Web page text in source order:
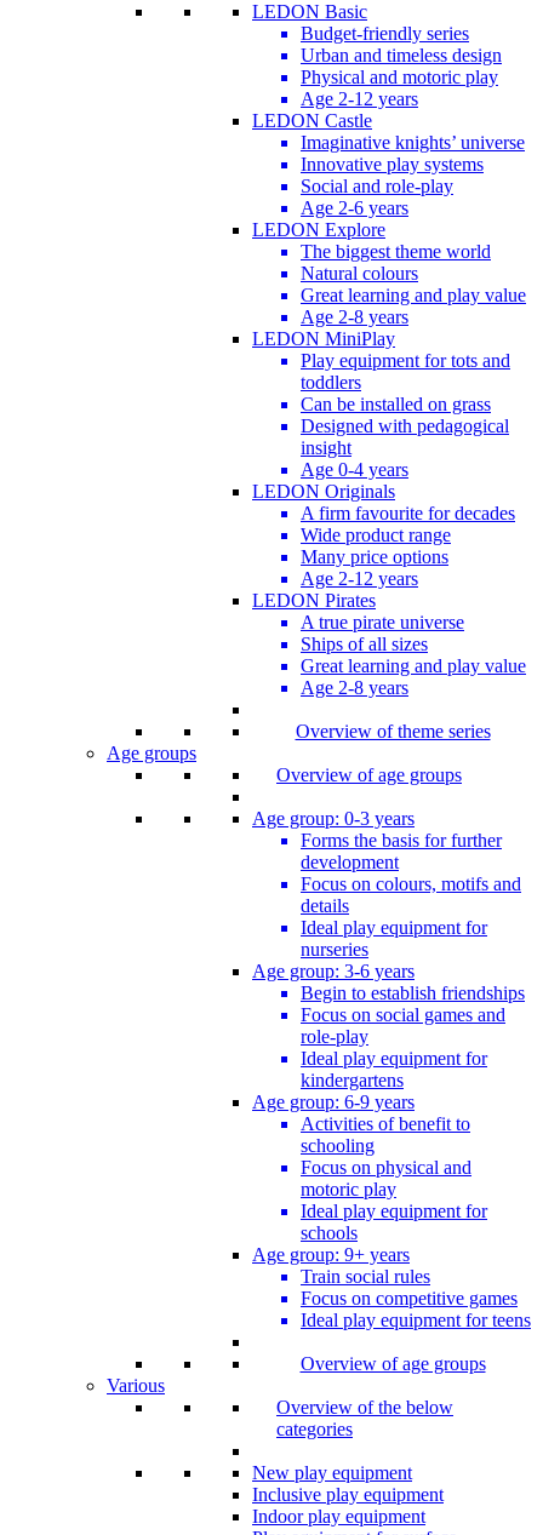
LEDON Basic
Budget-friendly series
Urban and timeless design
Physical and motoric play
Age 2-12 years
LEDON Castle
Imaginative knights’ universe
Innovative play systems
Social and role-play
Age 2-6 years
LEDON Explore
The biggest theme world
Natural colours
Great learning and play value
Age 2-8 years
LEDON MiniPlay
Play equipment for tots and
toddlers
Can be installed on grass
Designed with pedagogical
insight
Age 0-4 years
LEDON Originals
A firm favourite for decades
Wide product range
Many price options
Age 2-12 years
LEDON Pirates
A true pirate universe
Ships of all sizes
Great learning and play value
Age 2-8 years
Overview of theme series
Age groups
Overview of age groups
Age group: 0-3 years
Forms the basis for further
development
Focus on colours, motifs and
details
Ideal play equipment for
nurseries
Age group: 3-6 years
Begin to establish friendships
Focus on social games and
role-play
Ideal play equipment for
kindergartens
Age group: 6-9 years
Activities of benefit to
schooling
Focus on physical and
motoric play
Ideal play equipment for
schools
Age group: 9+ years
Train social rules
Focus on competitive games
Ideal play equipment for teens
Overview of age groups
Various
Overview of the below
categories
New play equipment
Inclusive play equipment
Indoor play equipment